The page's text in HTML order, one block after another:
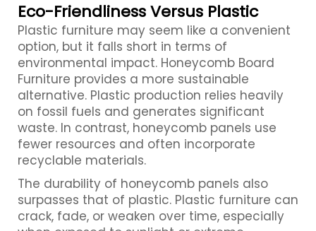
Eco-Friendliness Versus Plastic
Plastic furniture may seem like a convenient
option, but it falls short in terms of
environmental impact. Honeycomb Board
Furniture provides a more sustainable
alternative. Plastic production relies heavily
on fossil fuels and generates significant
waste. In contrast, honeycomb panels use
fewer resources and often incorporate
recyclable materials.
The durability of honeycomb panels also
surpasses that of plastic. Plastic furniture can
crack, fade, or weaken over time, especially